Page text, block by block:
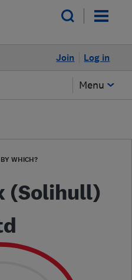
Log in
Join
Menu
WHICH?
(Solihull)